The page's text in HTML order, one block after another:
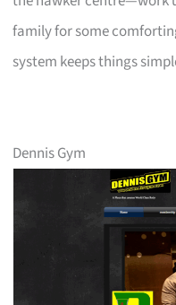
family for some
system keeps things
Dennis Gym